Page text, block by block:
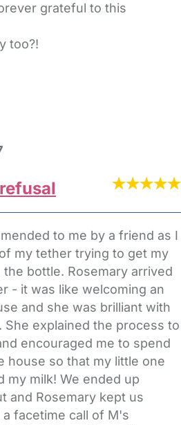
grateful to this
too?!
to me by a friend as I
my tether trying to get my
bottle. Rosemary arrived
- it was like welcoming an
and she was brilliant with
explained the process to
encouraged me to spend
house so that my little one
my milk! We ended up
and Rosemary kept us
facetime call of M's